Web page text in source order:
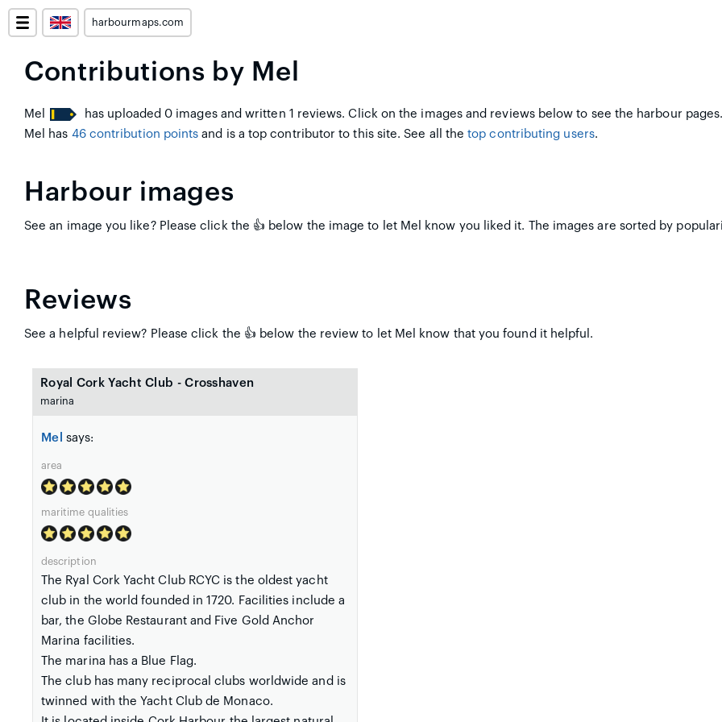
harbourmaps.com
Contributions by Mel
Mel
has uploaded 0 images and written 1 reviews. Click on the images and reviews below to see the harbour pages.
Mel has 46 contribution points and is a top contributor to this site. See all thetop contributing users.
Harbour images
See an image you like? Please click the 👍 below the image to let Mel know you liked it. The images are sorted by
Reviews
See a helpful review? Please click the 👍 below the review to let Mel know that you found it helpful.
Royal Cork Yacht Club - Crosshaven
marina
Mel says:
area
maritime qualities
description
The Ryal Cork Yacht Club RCYC is the oldest yacht
club in the world founded in 1720. Facilities include a
bar, the Globe Restaurant and Five Gold Anchor
Marina facilities.
The marina has a Blue Flag.
The club has many reciprocal clubs worldwide and is
twinned with the Yacht Club de Monaco.